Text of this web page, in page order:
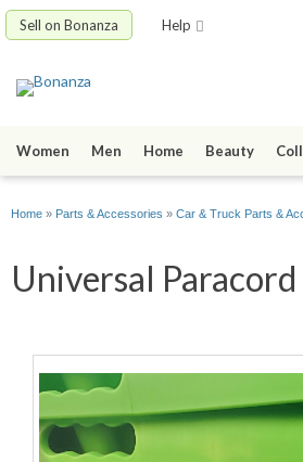
Sell on Bonanza Help
Women Men Home Beauty
Home » Parts & Accessories » Car & Truck Parts &
Universal